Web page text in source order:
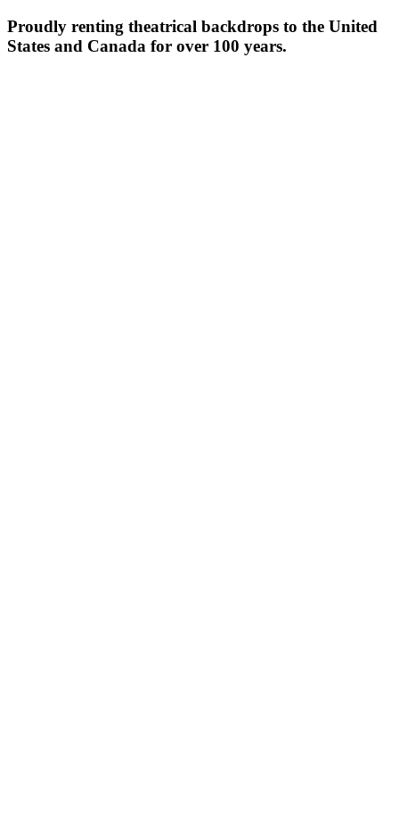
Proudly renting theatrical backdrops to the United
States and Canada for over 100 years.